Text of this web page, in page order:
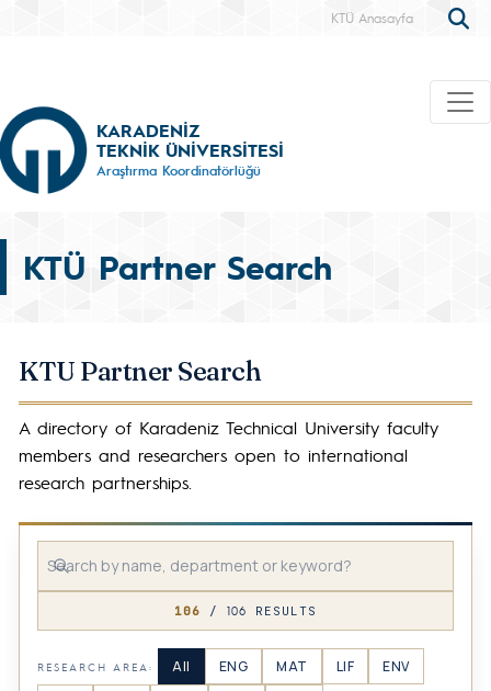
KTÜ Anasayfa
KARADENİZ
TEKNİK ÜNİVERSİTESİ
Araştırma Koordinatörlüğü
KTÜ Partner Search
KTU Partner Search
A directory of Karadeniz Technical University faculty
members and researchers open to international
research partnerships.
106 / 106 RESULTS
RESEARCH AREA: All ENG MAT LIF
ENV